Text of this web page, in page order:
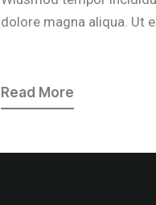
dolore magna aliqua. Ut
Read More